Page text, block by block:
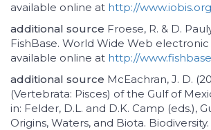
available online at http://
additional source Froese, R. & D.
FishBase. World Wide Web
available online at http://
additional source McEachran, J. D.
(Vertebrata: Pisces) of the Gulf of
in: Felder, D.L. and D.K. Camp (eds.),
Origins, Waters, and Biota. Biodiversity.